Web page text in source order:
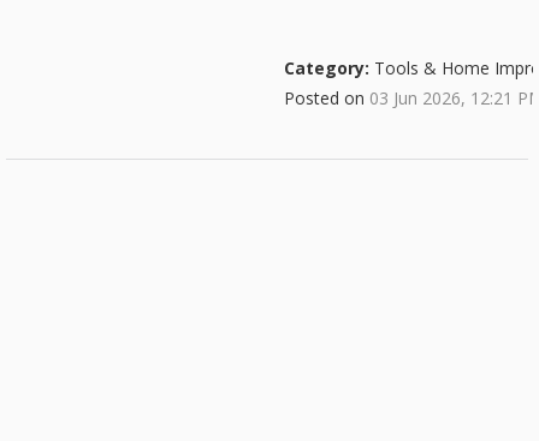
Category: Tools & Home
Posted on 03 Jun 2026, 12:21